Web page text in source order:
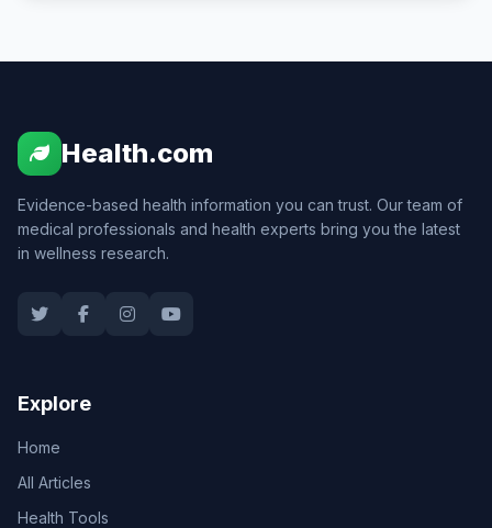
Health.com
Evidence-based health information you can trust. Our team of
medical professionals and health experts bring you the latest
in wellness research.
Explore
Home
All Articles
Health Tools